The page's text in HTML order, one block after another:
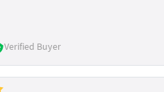
Verified Buyer